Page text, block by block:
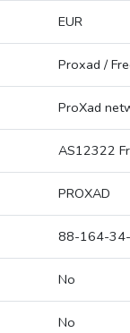
EUR
Proxad /
ProXad
AS12322
PROXAD
88-164-34-
No
No